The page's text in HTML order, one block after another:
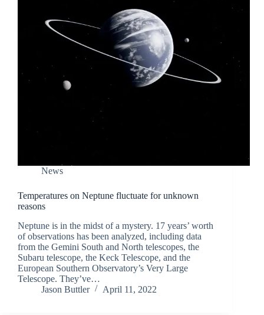
News
Temperatures on Neptune fluctuate for unknown
reasons
Neptune is in the midst of a mystery. 17 years’ worth
of observations has been analyzed, including data
from the Gemini South and North telescopes, the
Subaru telescope, the Keck Telescope, and the
European Southern Observatory’s Very Large
Telescope. They’ve…
Jason Buttler
April 11, 2022